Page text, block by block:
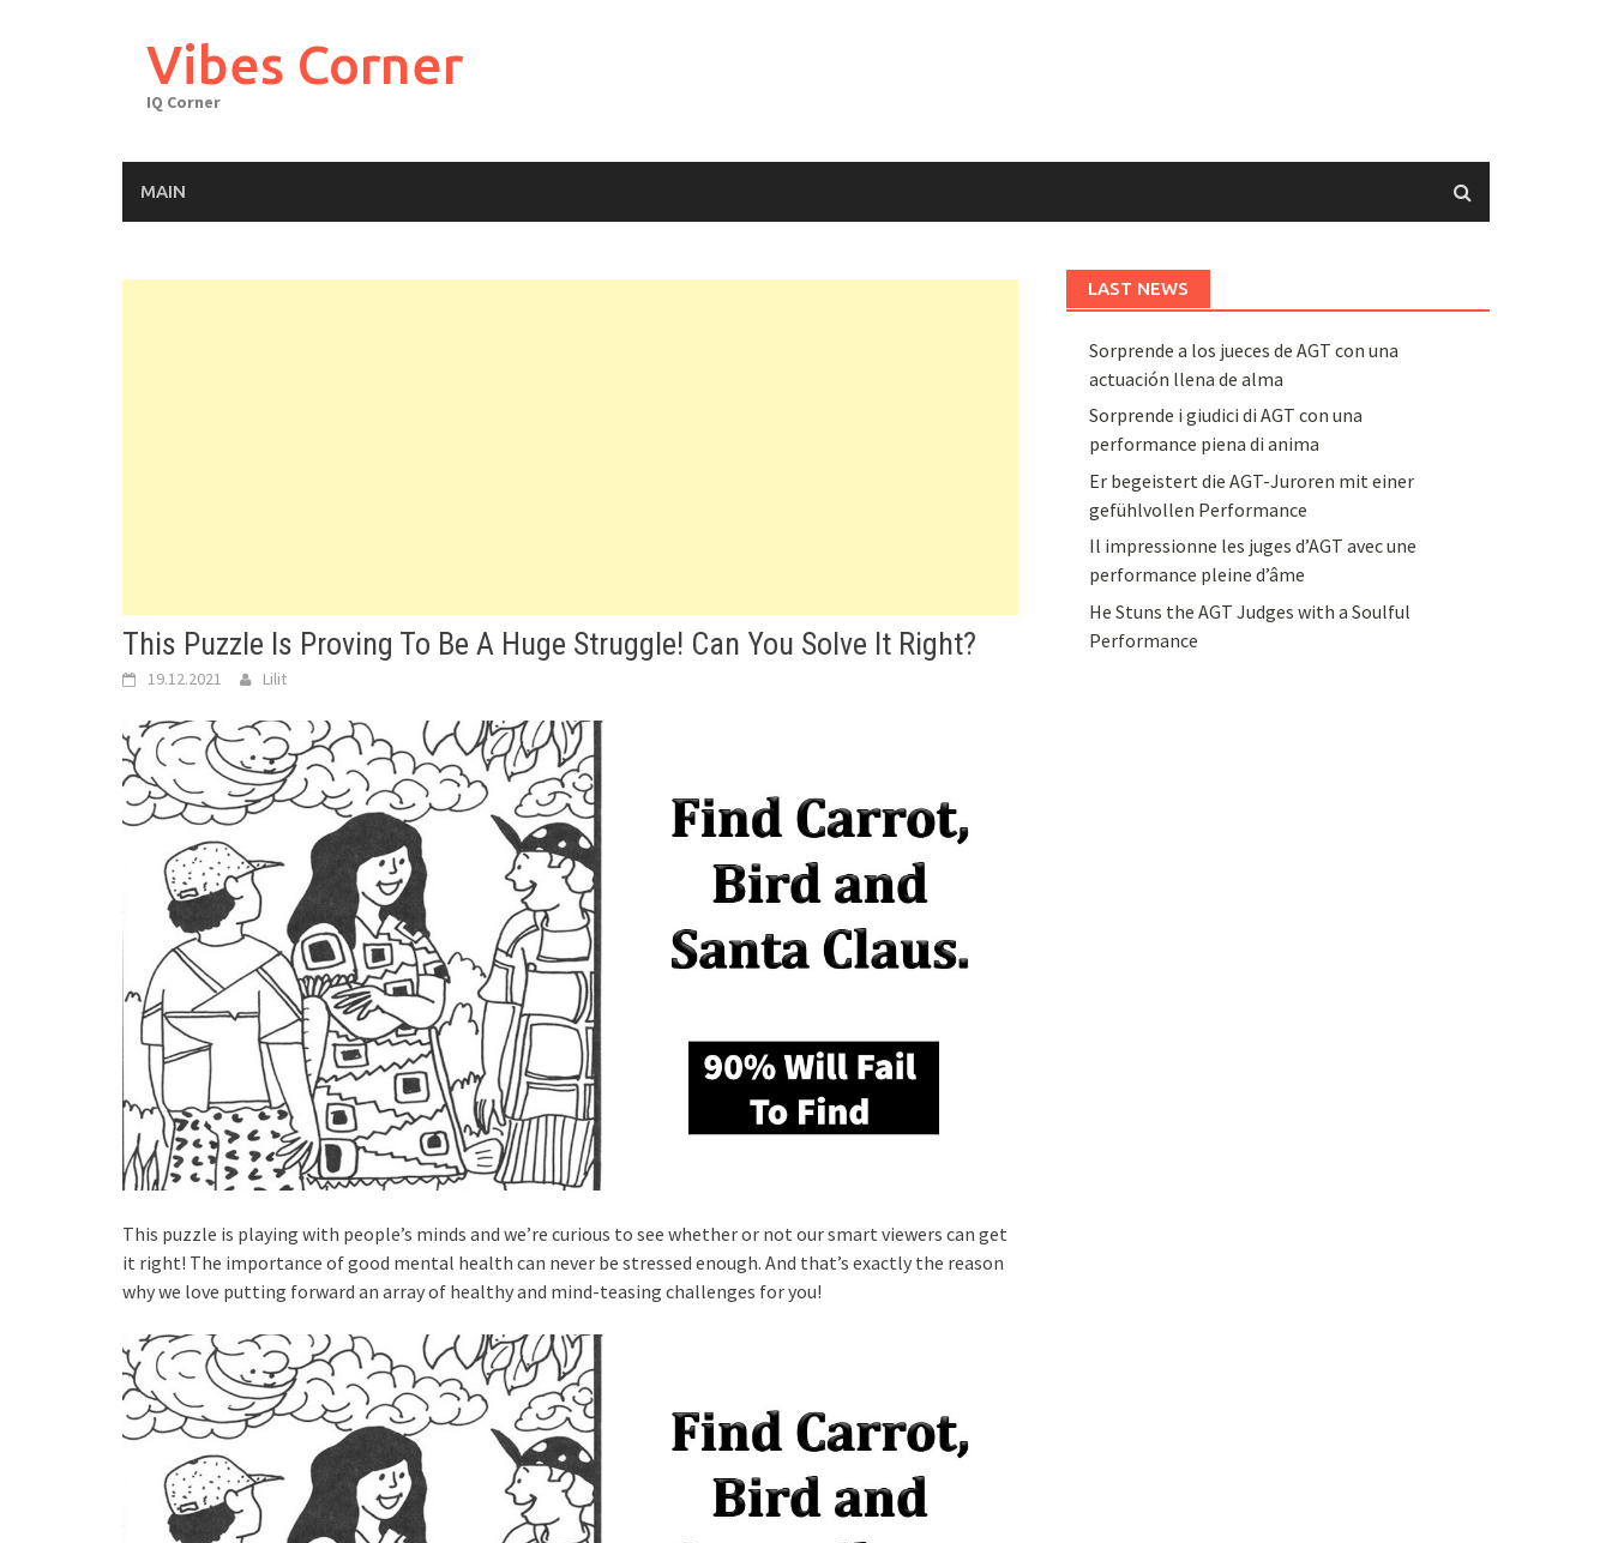
Vibes Corner
IQ Corner
MAIN
This Puzzle Is Proving To Be A Huge Struggle! Can You Solve It Right?
19.12.2021 Lilit
This puzzle is playing with people’s minds and we’re curious to see whether or not our smart viewers can get
it right! The importance of good mental health can never be stressed enough. And that’s exactly the reason
why we love putting forward an array of healthy and mind-teasing challenges for you!
LAST NEWS
Sorprende a los jueces de AGT con una
actuación llena de alma
Sorprende i giudici di AGT con una
performance piena di anima
Er begeistert die AGT-Juroren mit einer
gefühlvollen Performance
Il impressionne les juges d’AGT avec une
performance pleine d’âme
He Stuns the AGT Judges with a Soulful
Performance